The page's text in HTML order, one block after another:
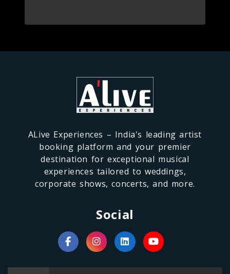
ALive Experiences – India's leading artist
booking platform and your premier
destination for exceptional musical
experiences tailored to weddings,
corporate shows, concerts, and more.
Social